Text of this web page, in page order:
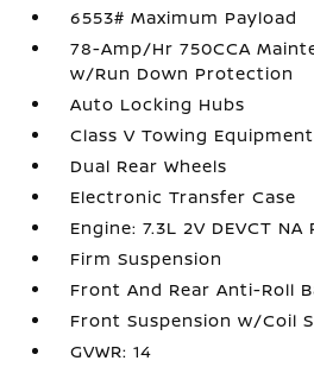
6553# Maximum Payload
78-Amp/Hr 750CCA
w/Run Down Protection
Auto Locking Hubs
Class V Towing
Dual Rear Wheels
Electronic Transfer Case
Engine: 7.3L 2V DEVCT NA
Firm Suspension
Front And Rear Anti-Roll
Front Suspension w/Coil
GVWR: 14